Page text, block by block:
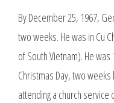
By December 25, 1967,
two weeks. He was in Cu
of South Vietnam). He
Christmas Day, two
attending a church service